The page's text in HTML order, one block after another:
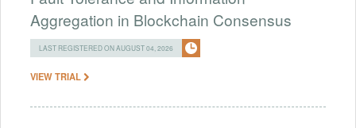
Aggregation in Blockchain Consensus
LAST REGISTERED ON AUGUST 04, 2026
VIEW TRIAL